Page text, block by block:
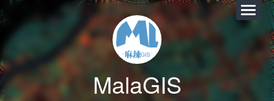
MalaGIS